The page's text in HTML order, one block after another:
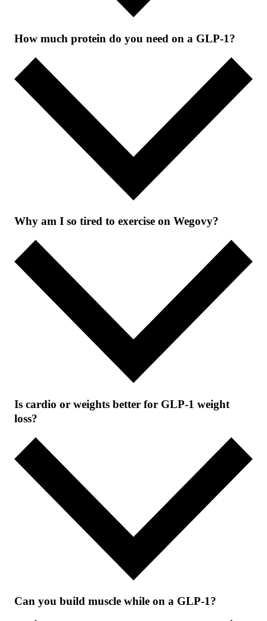
How much protein do you need on a GLP-1?
Why am I so tired to exercise on Wegovy?
Is cardio or weights better for GLP-1 weight
loss?
Can you build muscle while on a GLP-1?